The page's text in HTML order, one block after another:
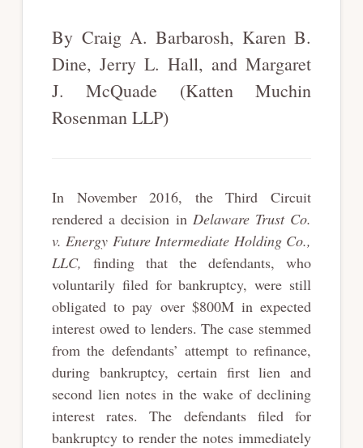
By Craig A. Barbarosh, Karen B.
Dine, Jerry L. Hall, and Margaret
J. McQuade (Katten Muchin
Rosenman LLP)
In November 2016, the Third Circuit
rendered a decision in Delaware Trust Co.
v. Energy Future Intermediate Holding Co.,
LLC, finding that the defendants, who
voluntarily filed for bankruptcy, were still
obligated to pay over $800M in expected
interest owed to lenders. The case stemmed
from the defendants’ attempt to refinance,
during bankruptcy, certain first lien and
second lien notes in the wake of declining
interest rates. The defendants filed for
bankruptcy to render the notes immediately